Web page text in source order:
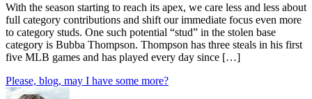
With the season starting to reach its apex, we care less and less about
full category contributions and shift our immediate focus even more
to category studs. One such potential “stud” in the stolen base
category is Bubba Thompson. Thompson has three steals in his first
five MLB games and has played every day since […]
Please, blog, may I have some more?